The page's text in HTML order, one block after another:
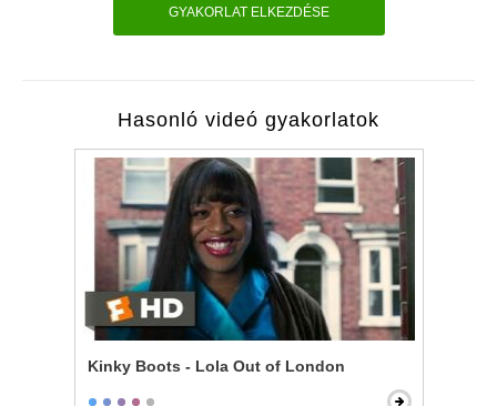
GYAKORLAT ELKEZDÉSE
Hasonló videó gyakorlatok
Kinky Boots - Lola Out of London